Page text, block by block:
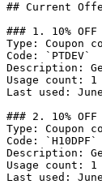
## Current
### 1. 10% OFF
Type: Coupon
Code: `PTDEV`
Description:
Usage count: 1
Last used:
### 2. 10% OFF
Type: Coupon
Code: `H10DPF`
Description:
Usage count: 1
Last used: